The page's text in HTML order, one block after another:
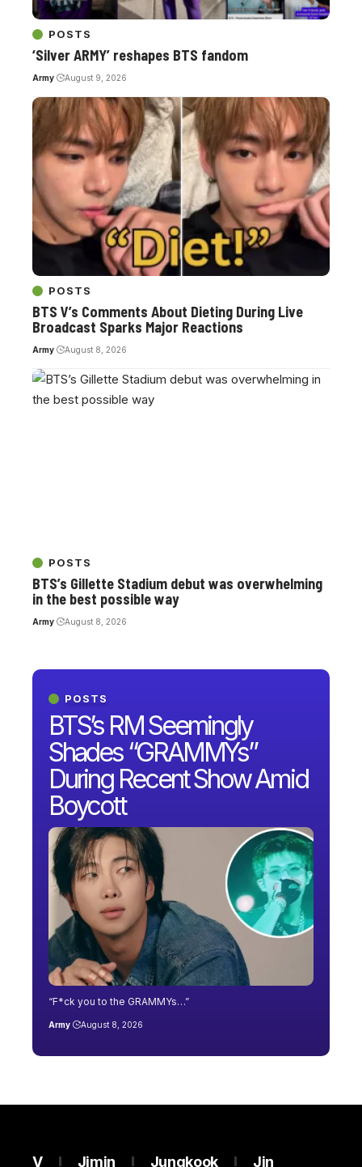
POSTS
BTS’s RM Seemingly
Shades “GRAMMYs”
During Recent Show Amid
Boycott
“F*ck you to the GRAMMYs…”
Army August 8, 2026
POSTS
‘Silver ARMY’ reshapes BTS fandom
Army August 9, 2026
POSTS
BTS V’s Comments About Dieting During Live
Broadcast Sparks Major Reactions
Army August 8, 2026
POSTS
BTS’s Gillette Stadium debut was overwhelming
in the best possible way
Army August 8, 2026
V Jimin Jungkook Jin